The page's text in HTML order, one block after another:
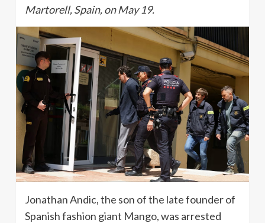
Martorell, Spain, on May 19.
Jonathan Andic, the son of the late founder of
Spanish fashion giant Mango, was arrested